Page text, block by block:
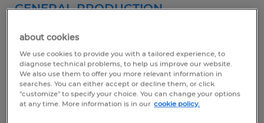
GENERAL PRODUCTION
Rantoul, Illinois
Temporary
$21.04 - $22.04 per hour
about cookies
We use cookies to provide you with a tailored experience, to
diagnose technical problems, to help us improve our website.
We also use them to offer you more relevant information in
searches. You can either accept or decline them, or click
"customize" to specify your choice. You can change your options
at any time. More information is in our cookie policy.